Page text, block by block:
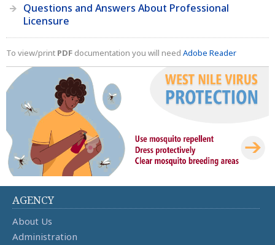
Questions and Answers About Professional
Licensure
To view/print PDF documentation you will need Adobe Reader
AGENCY
About Us
Administration